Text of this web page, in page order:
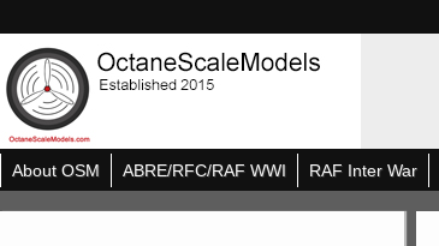
About OSM ABRE/RFC/RAF WWI RAF Inter War